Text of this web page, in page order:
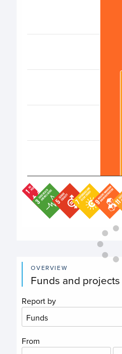
End of interactive chart.
OVERVIEW
Funds and projects
Report by
From